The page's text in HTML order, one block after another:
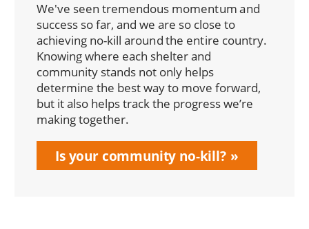
We've seen tremendous momentum and
success so far, and we are so close to
achieving no-kill around the entire country.
Knowing where each shelter and
community stands not only helps
determine the best way to move forward,
but it also helps track the progress we’re
making together.
Is your community no-kill?